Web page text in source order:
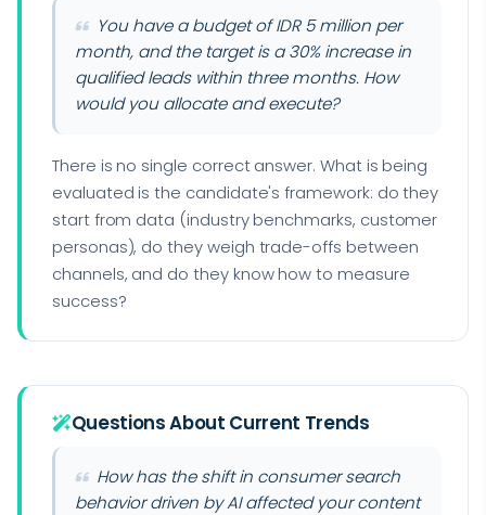
You have a budget of IDR 5 million per
month, and the target is a 30% increase in
qualified leads within three months. How
would you allocate and execute?
There is no single correct answer. What is being
evaluated is the candidate's framework: do they
start from data (industry benchmarks, customer
personas), do they weigh trade-offs between
channels, and do they know how to measure
success?
Questions About Current Trends
How has the shift in consumer search
behavior driven by AI affected your content